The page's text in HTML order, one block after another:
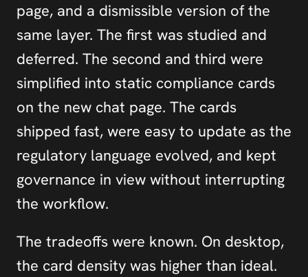
page, and a dismissible version of the
same layer. The first was studied and
deferred. The second and third were
simplified into static compliance cards
on the new chat page. The cards
shipped fast, were easy to update as the
regulatory language evolved, and kept
governance in view without interrupting
the workflow.
The tradeoffs were known. On desktop,
the card density was higher than ideal.